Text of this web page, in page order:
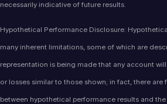
necessarily indicative of future results.
Hypothetical Performance Disclosure:
many inherent limitations, some of which are
representation is being made that any account
or losses similar to those shown; in fact, there are
between hypothetical performance results and